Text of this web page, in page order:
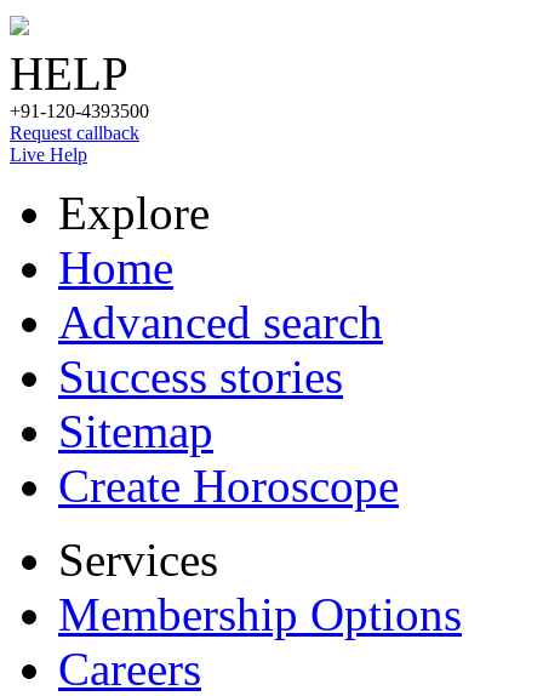
HELP
+91-120-4393500
Request callback
Live Help
Explore
Home
Advanced search
Success stories
Sitemap
Create Horoscope
Services
Membership Options
Careers